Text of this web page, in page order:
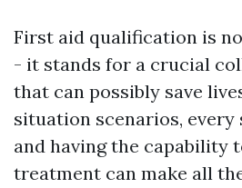
First aid qualification is
- it stands for a crucial
that can possibly save
situation scenarios, every
and having the capability
treatment can make all